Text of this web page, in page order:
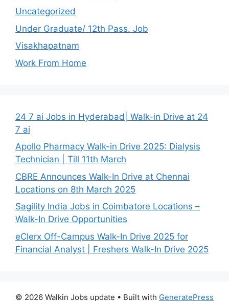
Uncategorized
Under Graduate/ 12th Pass. Job
Visakhapatnam
Work From Home
24 7 ai Jobs in Hyderabad| Walk-in Drive at 24
7 ai
Apollo Pharmacy Walk-in Drive 2025: Dialysis
Technician | Till 11th March
CBRE Announces Walk-In Drive at Chennai
Locations on 8th March 2025
Sagility India Jobs in Coimbatore Locations –
Walk-In Drive Opportunities
eClerx Off-Campus Walk-In Drive 2025 for
Financial Analyst | Freshers Walk-In Drive 2025
© 2026 Walkin Jobs update • Built with GeneratePress